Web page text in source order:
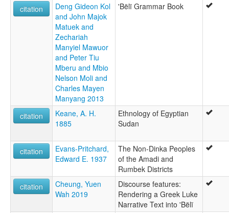
citation
Deng Gideon Kol
and John Majok
Matuek and
Zechariah
Manyiel Mawuor
and Peter Tiu
Mberu and Mbio
Nelson Moli and
Charles Mayen
Manyang 2013
'Bëlï Grammar Book
citation
Keane, A. H.
1885
Ethnology of Egyptian
Sudan
citation
Evans-Pritchard,
Edward E. 1937
The Non-Dinka Peoples
of the Amadi and
Rumbek Districts
citation
Cheung, Yuen
Wah 2019
Discourse features:
Rendering a Greek Luke
Narrative Text into 'Bëlï